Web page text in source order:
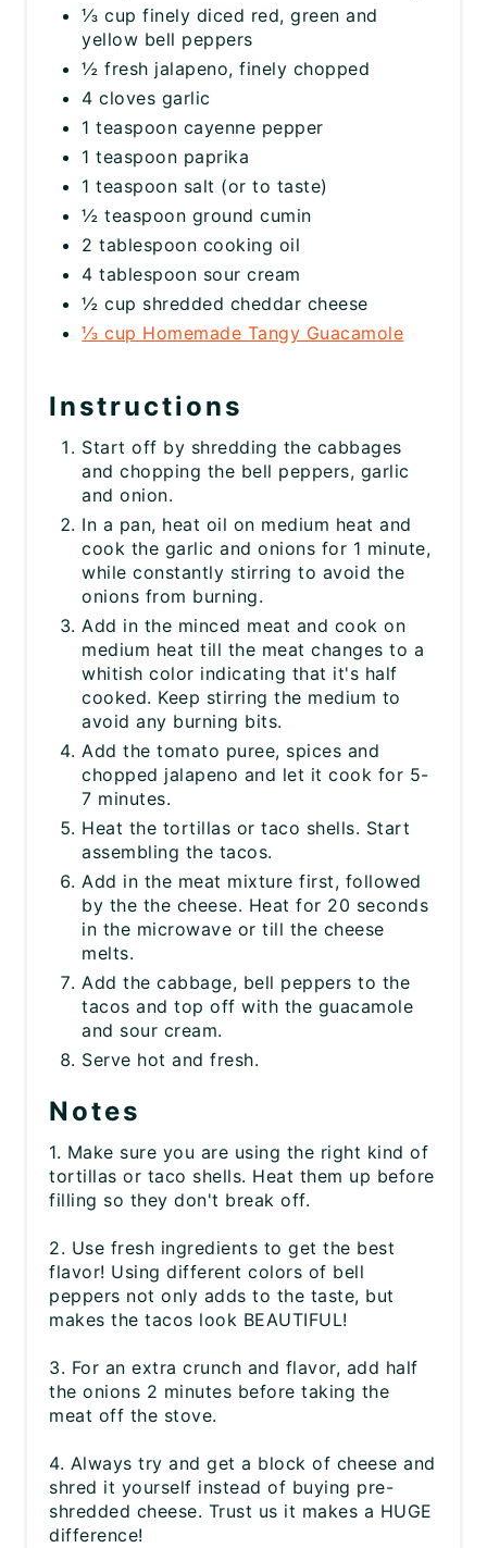
⅓ cup finely diced red, green and
yellow bell peppers
½ fresh jalapeno, finely chopped
4 cloves garlic
1 teaspoon cayenne pepper
1 teaspoon paprika
1 teaspoon salt (or to taste)
½ teaspoon ground cumin
2 tablespoon cooking oil
4 tablespoon sour cream
½ cup shredded cheddar cheese
⅓ cup Homemade Tangy Guacamole
Instructions
Start off by shredding the cabbages
and chopping the bell peppers, garlic
and onion.
In a pan, heat oil on medium heat and
cook the garlic and onions for 1 minute,
while constantly stirring to avoid the
onions from burning.
Add in the minced meat and cook on
medium heat till the meat changes to a
whitish color indicating that it's half
cooked. Keep stirring the medium to
avoid any burning bits.
Add the tomato puree, spices and
chopped jalapeno and let it cook for 5-
7 minutes.
Heat the tortillas or taco shells. Start
assembling the tacos.
Add in the meat mixture first, followed
by the the cheese. Heat for 20 seconds
in the microwave or till the cheese
melts.
Add the cabbage, bell peppers to the
tacos and top off with the guacamole
and sour cream.
Serve hot and fresh.
Notes
1. Make sure you are using the right kind of
tortillas or taco shells. Heat them up before
filling so they don't break off.
2. Use fresh ingredients to get the best
flavor! Using different colors of bell
peppers not only adds to the taste, but
makes the tacos look BEAUTIFUL!
3. For an extra crunch and flavor, add half
the onions 2 minutes before taking the
meat off the stove.
4. Always try and get a block of cheese and
shred it yourself instead of buying pre-
shredded cheese. Trust us it makes a HUGE
difference!